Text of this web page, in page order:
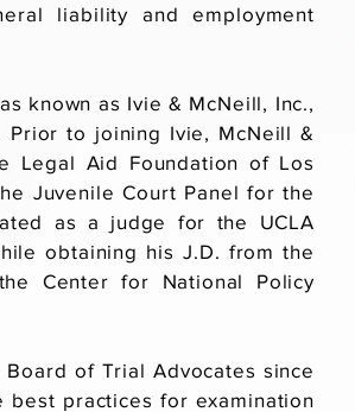
liability and employment
known as Ivie & McNeill, Inc.,
Prior to joining Ivie, McNeill &
Legal Aid Foundation of Los
Juvenile Court Panel for the
as a judge for the UCLA
obtaining his J.D. from the
Center for National Policy
of Trial Advocates since
practices for examination